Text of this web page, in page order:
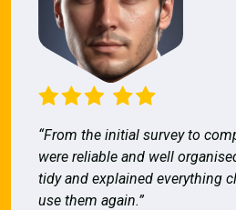
“From the initial survey to
were reliable and well
tidy and explained everything
use them again.”